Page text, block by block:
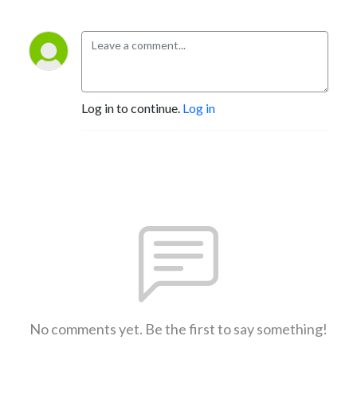
Log in to continue. Log in
No comments yet. Be the first to say something!